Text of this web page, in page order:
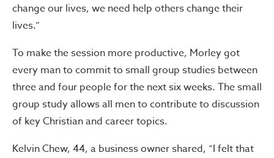
change our lives, we need help others change their
lives.”
To make the session more productive, Morley got
every man to commit to small group studies between
three and four people for the next six weeks. The small
group study allows all men to contribute to discussion
of key Christian and career topics.
Kelvin Chew, 44, a business owner shared, “I felt that